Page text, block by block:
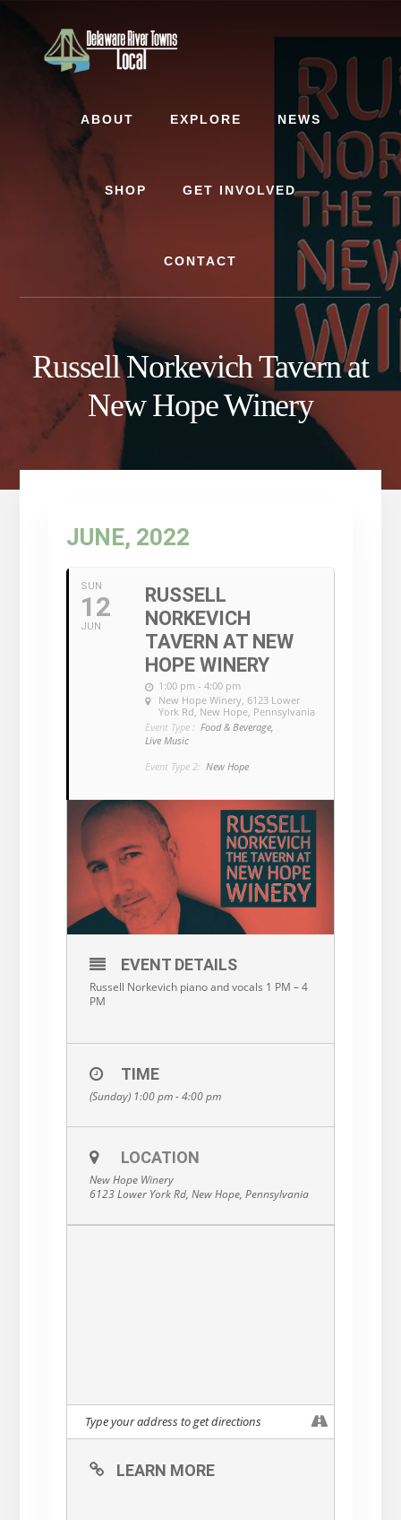
ABOUT EXPLORE NEWS
SHOP GET INVOLVED
CONTACT
Russell Norkevich Tavern at
New Hope Winery
JUNE, 2022
SUN
12
JUN
RUSSELL
NORKEVICH
TAVERN AT NEW
HOPE WINERY
1:00 pm - 4:00 pm
New Hope Winery, 6123 Lower
York Rd, New Hope, Pennsylvania
Event Type : Food & Beverage,
Live Music
Event Type 2: New Hope
EVENT DETAILS
Russell Norkevich piano and vocals 1 PM – 4
PM
TIME
(Sunday) 1:00 pm - 4:00 pm
LOCATION
New Hope Winery
6123 Lower York Rd, New Hope, Pennsylvania
LEARN MORE